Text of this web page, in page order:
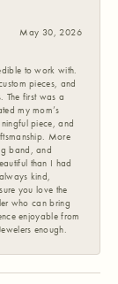
May 30, 2026
to work with.
pieces, and
The first was a
my mom’s
piece, and
More
band, and
than I had
kind,
you love the
who can bring
enjoyable from
enough.